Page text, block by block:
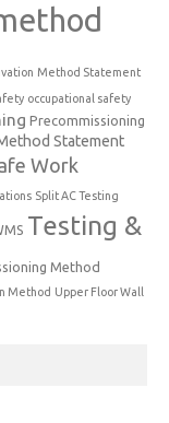
Method Statement
occupational safety
Precommissioning
Statement
Work
Split AC Testing
Testing &
Method
Method Upper Floor Wall